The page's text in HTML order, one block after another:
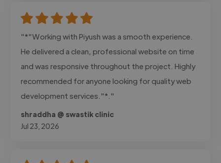
"*"Working with Piyush was a smooth experience.
He delivered a clean, professional website on time
and was responsive throughout the project. Highly
recommended for anyone looking for quality web
development services."*."
shraddha @ swastik clinic
Jul 23, 2026